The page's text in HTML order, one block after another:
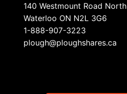
140 Westmount Road North
Waterloo ON N2L 3G6
1-888-907-3223
plough@ploughshares.ca